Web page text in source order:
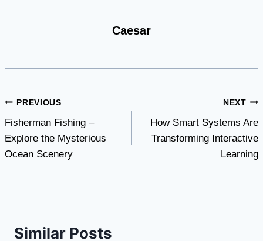
Caesar
Post
navigation
PREVIOUS
Fisherman Fishing –
Explore the Mysterious
Ocean Scenery
NEXT
How Smart Systems Are
Transforming Interactive
Learning
Similar Posts